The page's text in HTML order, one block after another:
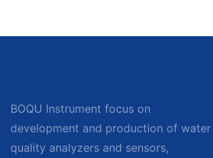
BOQU Instrument focus on
development and production of water
quality analyzers and sensors,